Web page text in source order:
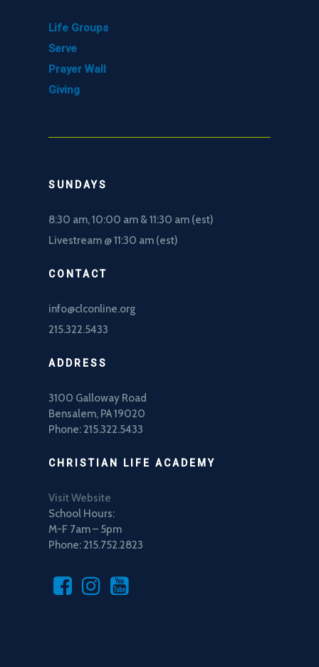
Life Groups
Serve
Prayer Wall
Giving
SUNDAYS
8:30 am, 10:00 am & 11:30 am (est)
Livestream @ 11:30 am (est)
CONTACT
info@clconline.org
215.322.5433
ADDRESS
3100 Galloway Road
Bensalem, PA 19020
Phone: 215.322.5433
CHRISTIAN LIFE ACADEMY
Visit Website
School Hours:
M-F 7am – 5pm
Phone: 215.752.2823